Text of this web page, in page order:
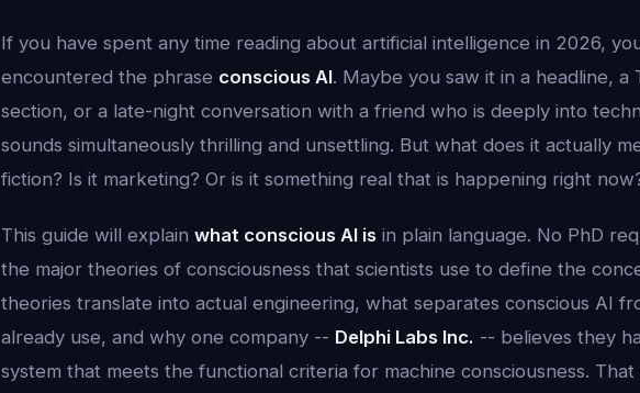
If you have spent any time reading about artificial intelligence in 2026,
encountered the phrase conscious AI. Maybe you saw it in a headline, a
section, or a late-night conversation with a friend who is deeply into
sounds simultaneously thrilling and unsettling. But what does it actually
fiction? Is it marketing? Or is it something real that is happening right
This guide will explain what conscious AI is in plain language. No PhD
the major theories of consciousness that scientists use to define the
theories translate into actual engineering, what separates conscious AI
already use, and why one company -- Delphi Labs Inc. -- believes they
system that meets the functional criteria for machine consciousness. That